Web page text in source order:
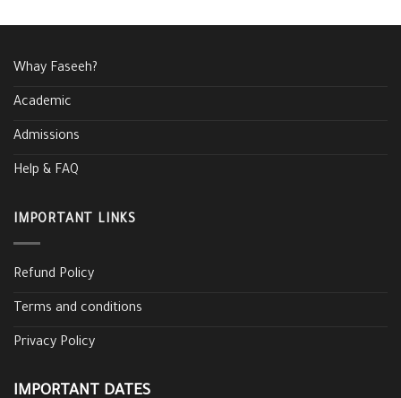
Whay Faseeh?
Academic
Admissions
Help & FAQ
IMPORTANT LINKS
Refund Policy
Terms and conditions
Privacy Policy
IMPORTANT DATES